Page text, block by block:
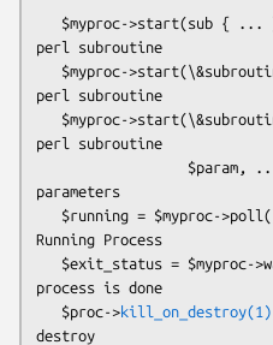
perl subroutine
perl subroutine
perl subroutine
parameters
Running Process
process is done
   $proc->
kill_on_destroy(1)
destroy